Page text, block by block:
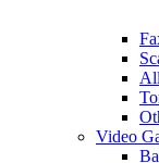
Video